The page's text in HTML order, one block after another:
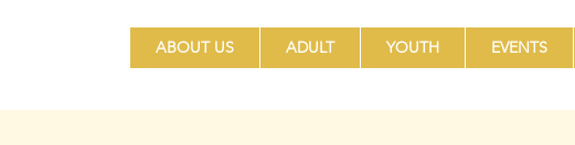
ABOUT US ADULT YOUTH EVENTS